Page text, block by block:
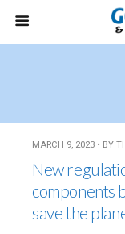
MARCH 9, 2023 • BY
New
components
save the